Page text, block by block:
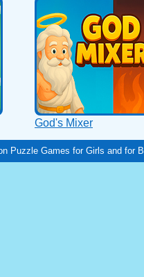
God's Mixer
Puzzle Games for Girls and for